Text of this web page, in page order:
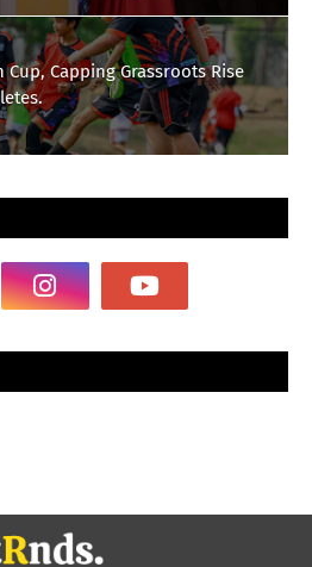
Cup, Capping Grassroots Rise